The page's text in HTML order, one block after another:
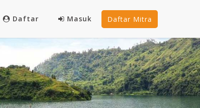
Daftar Mitra
Daftar Masuk